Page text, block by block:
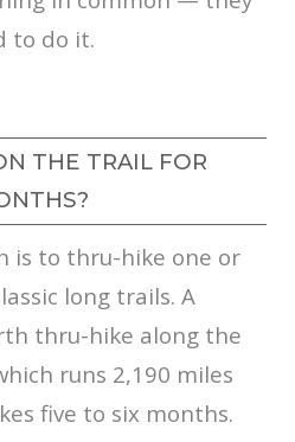
to do it.
THE TRAIL FOR
is to thru-hike one or
long trails. A
thru-hike along the
runs 2,190 miles
five to six months.